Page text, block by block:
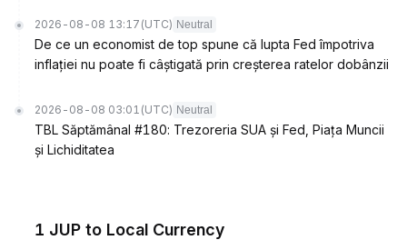
2026-08-08 13:17 (UTC) Neutral
De ce un economist de top spune că lupta Fed împotriva
inflației nu poate fi câștigată prin creșterea ratelor dobânzii
2026-08-08 03:01 (UTC) Neutral
TBL Săptămânal #180: Trezoreria SUA și Fed, Piața Muncii
și Lichiditatea
1 JUP to Local Currency